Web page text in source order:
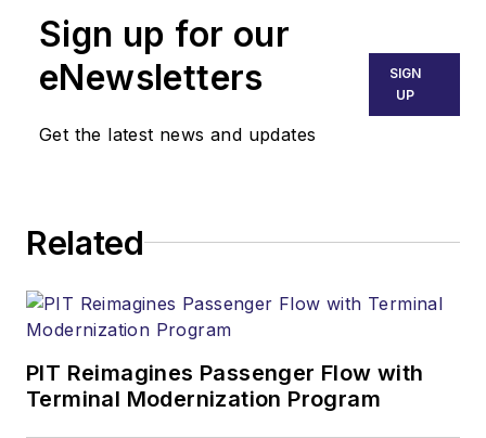
Sign up for our
eNewsletters
Get the latest news and updates
SIGN
UP
Related
PIT Reimagines Passenger Flow with
Terminal Modernization Program